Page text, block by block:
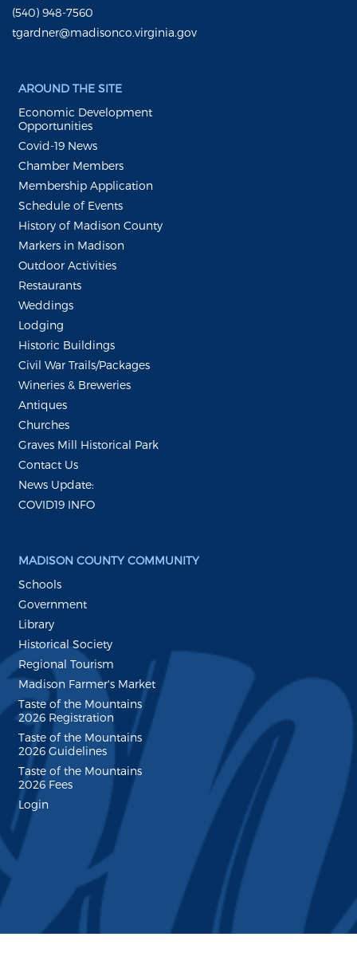
(540) 948-7560
tgardner@madisonco.virginia.gov
AROUND THE SITE
Economic Development
Opportunities
Covid-19 News
Chamber Members
Membership Application
Schedule of Events
History of Madison County
Markers in Madison
Outdoor Activities
Restaurants
Weddings
Lodging
Historic Buildings
Civil War Trails/Packages
Wineries & Breweries
Antiques
Churches
Graves Mill Historical Park
Contact Us
News Update:
COVID19 INFO
MADISON COUNTY COMMUNITY
Schools
Government
Library
Historical Society
Regional Tourism
Madison Farmer's Market
Taste of the Mountains
2026 Registration
Taste of the Mountains
2026 Guidelines
Taste of the Mountains
2026 Fees
Login